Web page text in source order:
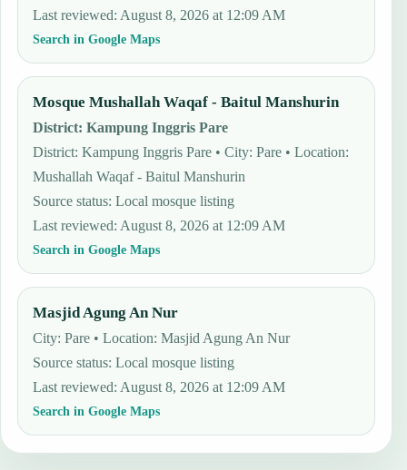
Last reviewed: August 8, 2026 at 12:09 AM
Search in Google Maps
Mosque Mushallah Waqaf - Baitul Manshurin
District:Kampung Inggris Pare
District: Kampung Inggris Pare • City: Pare • Location:
Mushallah Waqaf - Baitul Manshurin
Source status:Local mosque listing
Last reviewed: August 8, 2026 at 12:09 AM
Search in Google Maps
Masjid Agung An Nur
City: Pare • Location: Masjid Agung An Nur
Source status:Local mosque listing
Last reviewed: August 8, 2026 at 12:09 AM
Search in Google Maps